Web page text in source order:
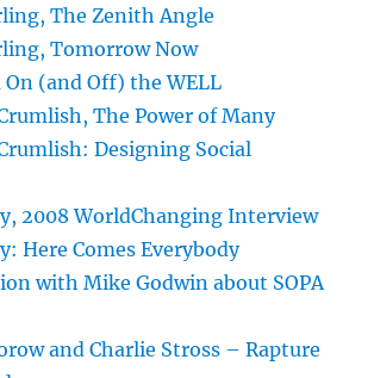
The Zenith Angle
Tomorrow Now
(and Off) the WELL
The Power of Many
Designing Social
2008 WorldChanging Interview
Here Comes Everybody
with Mike Godwin about SOPA
and Charlie Stross – Rapture